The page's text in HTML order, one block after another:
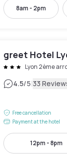
8am - 2pm
greet Hotel
Lyon 2ème
4.5/5|33
Free cancellation
Payment at the hotel
12pm - 8pm